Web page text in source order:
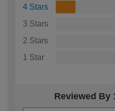
4 Stars
3 Stars
2 Stars
1 Star
Reviewed By